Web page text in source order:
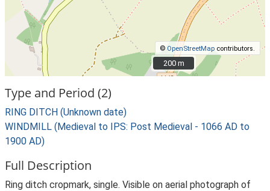
© OpenStreetMap contributors.
200 m
200 m
Type and Period (2)
RING DITCH (Unknown date)
WINDMILL (Medieval to IPS: Post Medieval - 1066 AD to
1900 AD)
Full Description
Ring ditch cropmark, single. Visible on aerial photograph of